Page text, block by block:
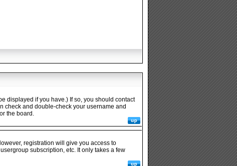
displayed if you have.) If so, you should contact
check and double-check your username and
the board.
registration will give you access to
subscription, etc. It only takes a few